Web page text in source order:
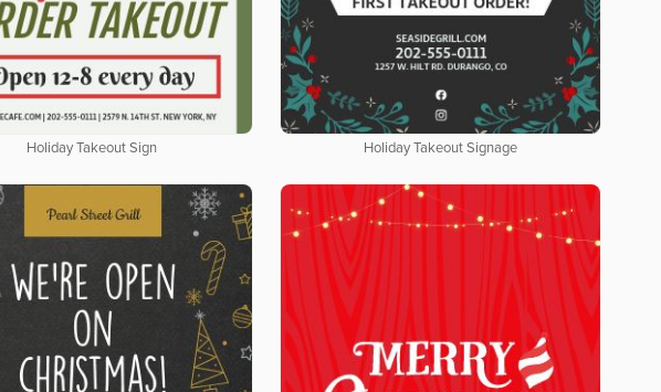
Holiday Takeout Sign Holiday Takeout Signage